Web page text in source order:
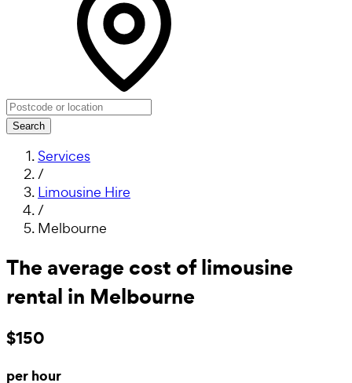
Search
Services
/
Limousine Hire
/
Melbourne
The average cost of limousine
rental in Melbourne
$150
per hour